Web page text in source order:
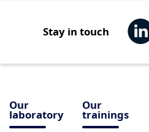
Stay in touch
Our
laboratory
Our
trainings